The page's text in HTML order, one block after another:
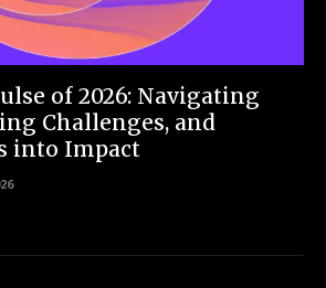
of 2026: Navigating
Challenges, and
into Impact